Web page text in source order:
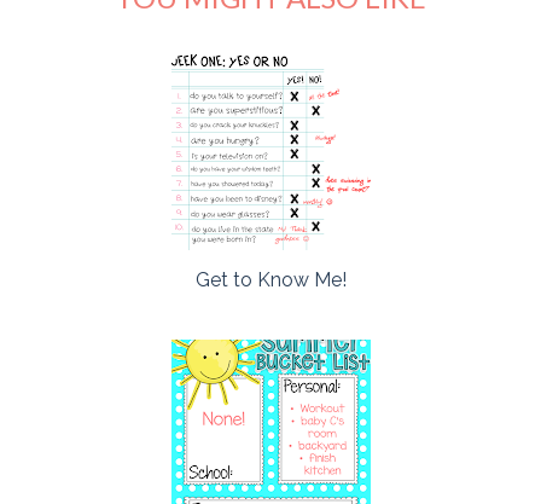
Get to Know Me!